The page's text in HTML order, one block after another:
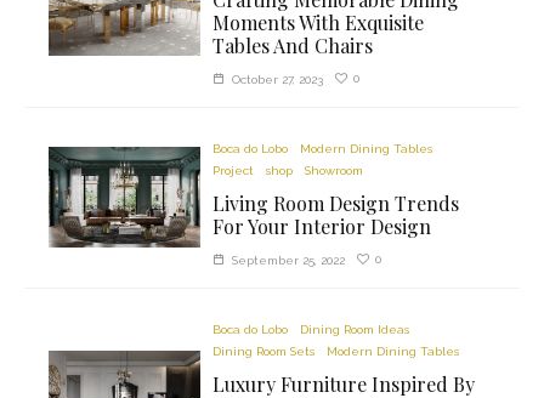
Moments With Exquisite
Tables And Chairs
October 27, 2023 0
Boca do Lobo
Modern Dining Tables
Project
shop Showroom
Living Room Design Trends
For Your Interior Design
September 25, 2022 0
Boca do Lobo
Dining Room Ideas
Dining Room Sets
Modern Dining Tables
Luxury Furniture Inspired By